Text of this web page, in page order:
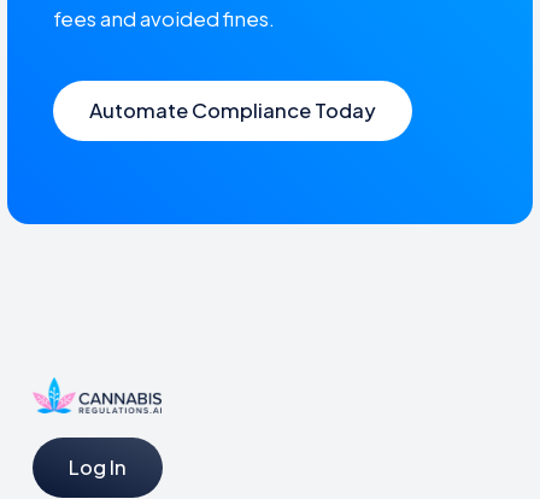
fees and avoided fines.
Automate Compliance Today
Log In